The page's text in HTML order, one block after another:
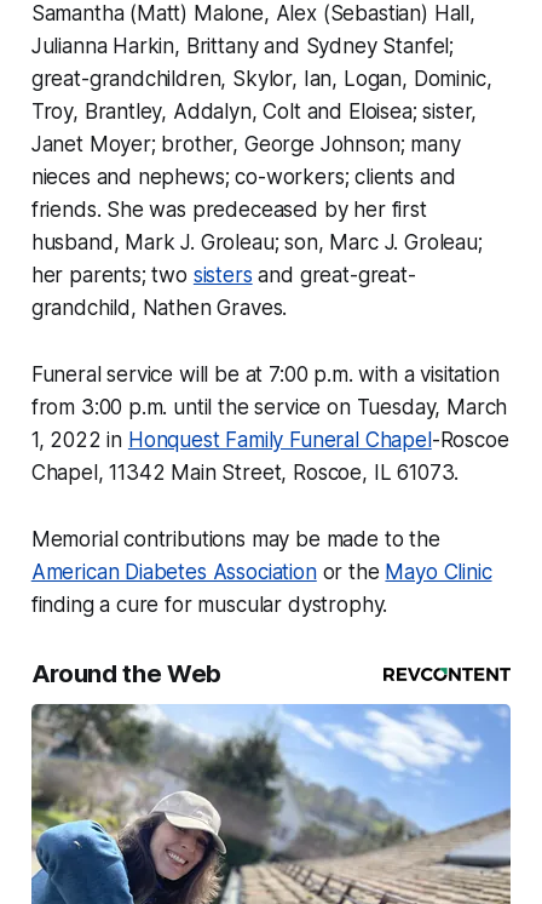
Samantha (Matt) Malone, Alex (Sebastian) Hall,
Julianna Harkin, Brittany and Sydney Stanfel;
great-grandchildren, Skylor, Ian, Logan, Dominic,
Troy, Brantley, Addalyn, Colt and Eloisea; sister,
Janet Moyer; brother, George Johnson; many
nieces and nephews; co-workers; clients and
friends. She was predeceased by her first
husband, Mark J. Groleau; son, Marc J. Groleau;
her parents; two sisters and great-great-
grandchild, Nathen Graves.
Funeral service will be at 7:00 p.m. with a visitation
from 3:00 p.m. until the service on Tuesday, March
1, 2022 in Honquest Family Funeral Chapel -Roscoe
Chapel, 11342 Main Street, Roscoe, IL 61073.
Memorial contributions may be made to the
American Diabetes Associationor the Mayo Clinic
finding a cure for muscular dystrophy.
Around the Web